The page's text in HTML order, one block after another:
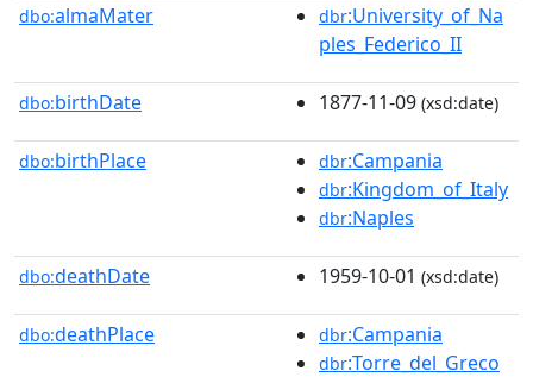
dbo:almaMater dbr:University_of_Na
ples_Federico_II
dbo:birthDate 1877-11-09 (xsd:date)
dbo:birthPlace dbr:Campania
dbr:Kingdom_of_Italy
dbr:Naples
dbo:deathDate 1959-10-01 (xsd:date)
dbo:deathPlace dbr:Campania
dbr:Torre_del_Greco